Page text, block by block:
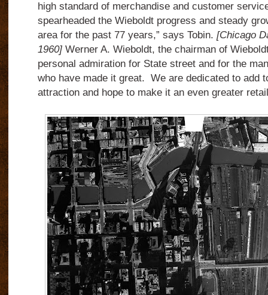
high standard of merchandise and customer
spearheaded the Wieboldt progress and steady
area for the past 77 years,” says Tobin. [Chicago
1960] Werner A. Wieboldt, the chairman of
personal admiration for State street and for the
who have made it great. We are dedicated to add
attraction and hope to make it an even greater